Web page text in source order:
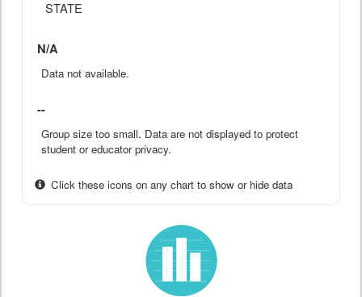
STATE
N/A
Data not available.
--
Group size too small. Data are not displayed to protect
student or educator privacy.
Click these icons on any chart to show or hide data